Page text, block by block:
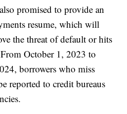
promised to provide an
resume, which will
the threat of default or hits
October 1, 2023 to
borrowers who miss
reported to credit bureaus